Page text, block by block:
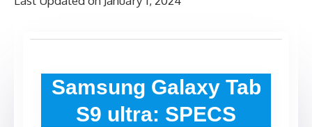
Samsung Galaxy Tab
S9 ultra: SPECS